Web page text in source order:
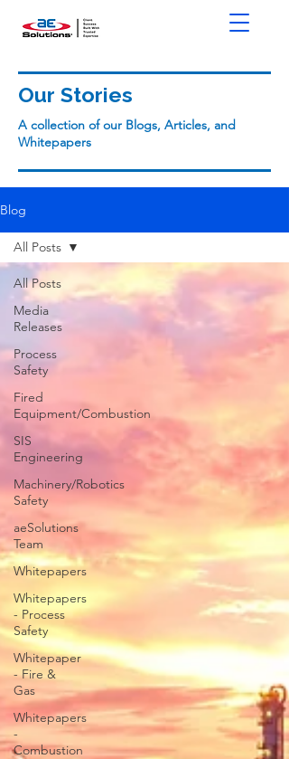
Our Stories
A collection of our Blogs, Articles, and
Whitepapers
Blog
All Posts
Media
Releases
Process
Safety
Fired
Equipment/Combustion
SIS
Engineering
Machinery/Robotics
Safety
aeSolutions
Team
Whitepapers
Whitepapers
- Process
Safety
Whitepaper
- Fire &
Gas
Whitepapers
-
Combustion
All Posts